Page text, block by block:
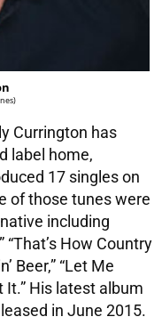
Currington has
label home,
17 singles on
of those tunes were
including
“That’s How Country
Beer,” “Let Me
It.” His latest album
in June 2015.